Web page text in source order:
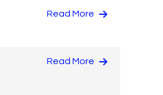
Read More
Read More